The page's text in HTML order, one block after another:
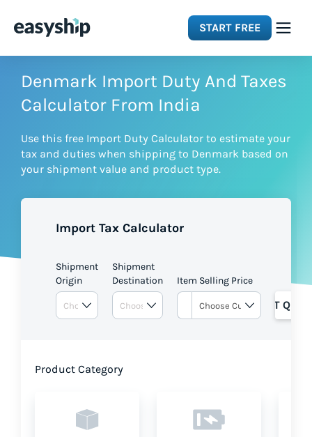
START FREE
Solutions
Integrations
Pricing
Denmark Import Duty And Taxes
Calculator From India
Use this free Import Duty Calculator to estimate your
tax and duties when shipping to Denmark based on
your shipment value and product type.
Import Tax Calculator
Shipment
Origin
Shipment
Destination
Item Selling Price
GET
Product Category